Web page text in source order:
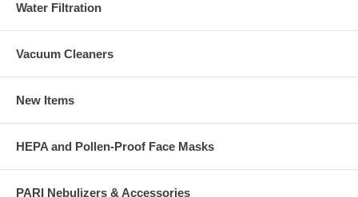
Water Filtration
Vacuum Cleaners
New Items
HEPA and Pollen-Proof Face Masks
PARI Nebulizers & Accessories